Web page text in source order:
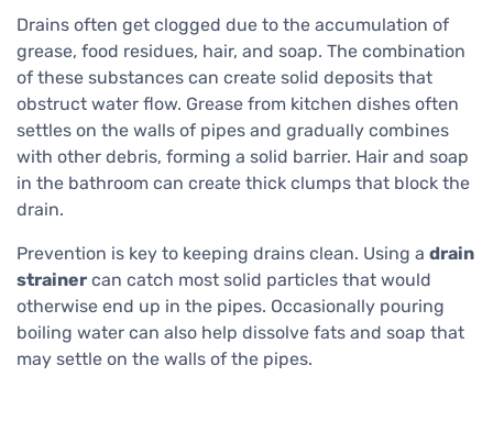
Drains often get clogged due to the accumulation of
grease, food residues, hair, and soap. The combination
of these substances can create solid deposits that
obstruct water flow. Grease from kitchen dishes often
settles on the walls of pipes and gradually combines
with other debris, forming a solid barrier. Hair and soap
in the bathroom can create thick clumps that block the
drain.
Prevention is key to keeping drains clean. Using a drain
strainer can catch most solid particles that would
otherwise end up in the pipes. Occasionally pouring
boiling water can also help dissolve fats and soap that
may settle on the walls of the pipes.